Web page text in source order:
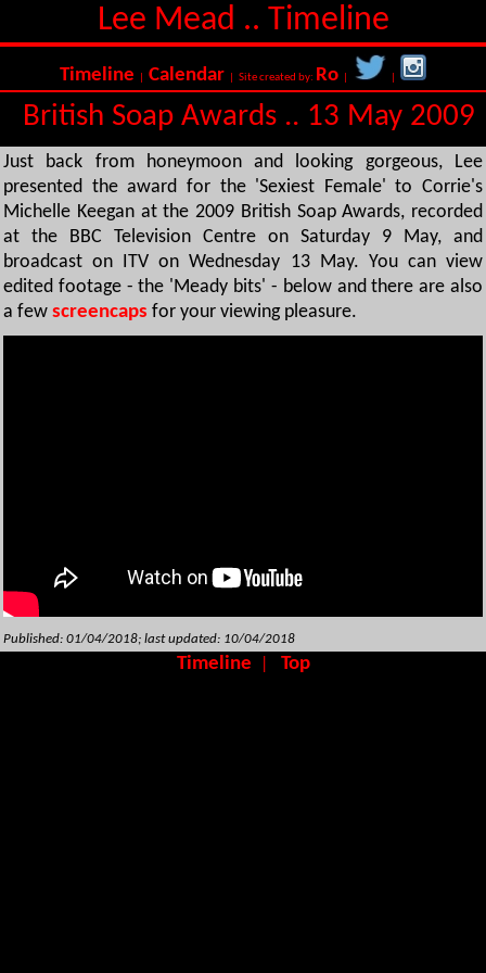
Lee Mead .. Timeline
Timeline Calendar | Site created by: Ro
British Soap Awards .. 13 May 2009
Just back from honeymoon and looking gorgeous, Lee
presented the award for the 'Sexiest Female' to Corrie's
Michelle Keegan at the 2009 British Soap Awards, recorded
at the BBC Television Centre on Saturday 9 May, and
broadcast on ITV on Wednesday 13 May. You can view
edited footage - the 'Meady bits' - below and there are also
a few screencaps for your viewing pleasure.
Published: 01/04/2018; last updated: 10/04/2018
Timeline Top